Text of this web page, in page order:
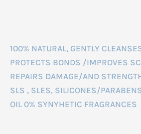
100% NATURAL, GENTLY
PROTECTS BONDS /IMPROVES
REPAIRS DAMAGE/AND
SLS , SLES, SILICONES/
OIL 0% SYNYHETIC FRAGRANCES